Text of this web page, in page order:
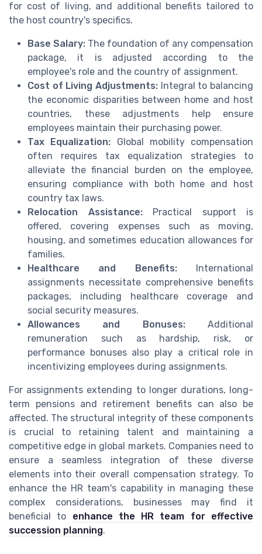
for cost of living, and additional benefits tailored to
the host country's specifics.
Base Salary: The foundation of any compensation
package, it is adjusted according to the
employee's role and the country of assignment.
Cost of Living Adjustments: Integral to balancing
the economic disparities between home and host
countries, these adjustments help ensure
employees maintain their purchasing power.
Tax Equalization: Global mobility compensation
often requires tax equalization strategies to
alleviate the financial burden on the employee,
ensuring compliance with both home and host
country tax laws.
Relocation Assistance:Practical support is
offered, covering expenses such as moving,
housing, and sometimes education allowances for
families.
Healthcare and Benefits:International
assignments necessitate comprehensive benefits
packages, including healthcare coverage and
social security measures.
Allowances and Bonuses:Additional
remuneration such as hardship, risk, or
performance bonuses also play a critical role in
incentivizing employees during assignments.
For assignments extending to longer durations, long-
term pensions and retirement benefits can also be
affected. The structural integrity of these components
is crucial to retaining talent and maintaining a
competitive edge in global markets. Companies need to
ensure a seamless integration of these diverse
elements into their overall compensation strategy. To
enhance the HR team's capability in managing these
complex considerations, businesses may find it
beneficial to enhance the HR team for effective
succession planning.